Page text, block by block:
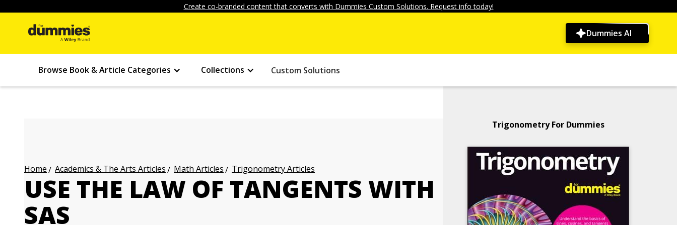
Create co-branded content that converts with Dummies Custom Solutions. Request info today!
Dummies AI
Browse Book & Article Categories Collections Custom Solutions
Home Academics & The Arts Articles Math Articles Trigonometry Articles
USE THE LAW OF TANGENTS WITH
SAS
Trigonometry For Dummies